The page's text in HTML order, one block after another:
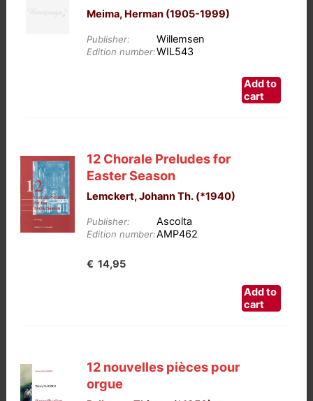
Meima, Herman (1905-1999)
Publisher: Willemsen
Edition number:WIL543
Add to
cart
12 Chorale Preludes for
Easter Season
Lemckert, Johann Th. (*1940)
Publisher: Ascolta
Edition number:AMP462
€ 14,95
Add to
cart
12 nouvelles pièces pour
orgue